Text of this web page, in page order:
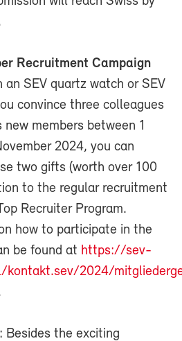
Recruitment Campaign
SEV quartz watch or SEV
convince three colleagues
members between 1
2024, you can
two gifts (worth over 100
to the regular recruitment
Recruiter Program.
how to participate in the
be found at https://sev-
2024/
Besides the exciting